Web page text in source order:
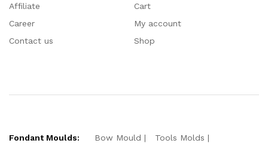
Affiliate
Career
Contact us
Cart
My account
Shop
Fondant Moulds: Bow Mould
Tools Molds